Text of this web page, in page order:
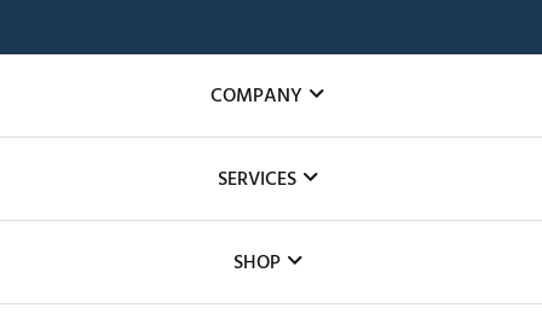
COMPANY
The DICK'S Foundation
Inclusion
SERVICES
SHOP